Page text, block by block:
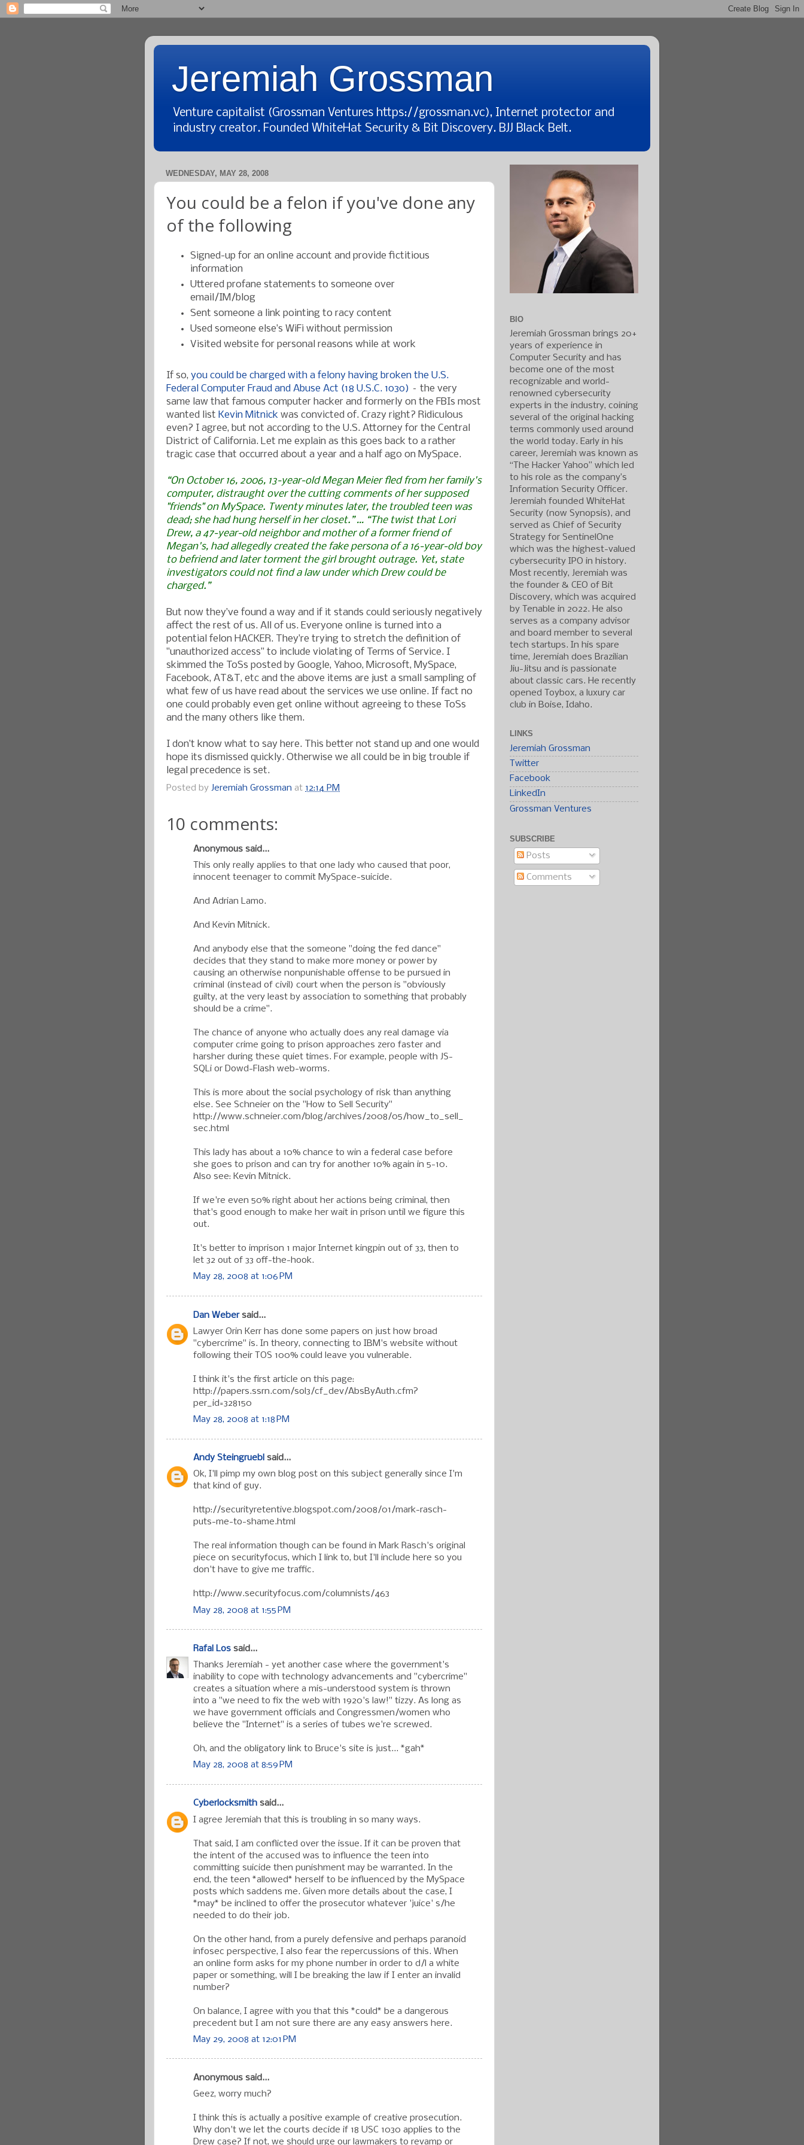
Jeremiah Grossman
Venture capitalist (Grossman Ventures https://grossman.vc), Internet protector and
industry creator. Founded WhiteHat Security & Bit Discovery. BJJ Black Belt.
WEDNESDAY, MAY 28, 2008
You could be a felon if you've done any
of the following
Signed-up for an online account and provide fictitious
information
Uttered profane statements to someone over
email/IM/blog
Sent someone a link pointing to racy content
Used someone else’s WiFi without permission
Visited website for personal reasons while at work
If so, you could be charged with a felony having broken the U.S.
Federal Computer Fraud and Abuse Act (18 U.S.C. 1030) – the very
same law that famous computer hacker and formerly on the FBIs most
wanted list Kevin Mitnick was convicted of. Crazy right? Ridiculous
even? I agree, but not according to the U.S. Attorney for the Central
District of California. Let me explain as this goes back to a rather
tragic case that occurred about a year and a half ago on MySpace.
“On October 16, 2006, 13-year-old Megan Meier fled from her family's
computer, distraught over the cutting comments of her supposed
"friends" on MySpace. Twenty minutes later, the troubled teen was
dead; she had hung herself in her closet.” … “The twist that Lori
Drew, a 47-year-old neighbor and mother of a former friend of
Megan's, had allegedly created the fake persona of a 16-year-old boy
to befriend and later torment the girl brought outrage. Yet, state
investigators could not find a law under which Drew could be
charged.”
But now they’ve found a way and if it stands could seriously negatively
affect the rest of us. All of us. Everyone online is turned into a
potential felon HACKER. They’re trying to stretch the definition of
"unauthorized access” to include violating of Terms of Service. I
skimmed the ToSs posted by Google, Yahoo, Microsoft, MySpace,
Facebook, AT&T, etc and the above items are just a small sampling of
what few of us have read about the services we use online. If fact no
one could probably even get online without agreeing to these ToSs
and the many others like them.
I don’t know what to say here. This better not stand up and one would
hope its dismissed quickly. Otherwise we all could be in big trouble if
legal precedence is set.
Posted by Jeremiah Grossman at 12:14 PM
10 comments:
Anonymous said...
This only really applies to that one lady who caused that poor,
innocent teenager to commit MySpace-suicide.
And Adrian Lamo.
And Kevin Mitnick.
And anybody else that the someone "doing the fed dance"
decides that they stand to make more money or power by
causing an otherwise nonpunishable offense to be pursued in
criminal (instead of civil) court when the person is "obviously
guilty, at the very least by association to something that probably
should be a crime".
The chance of anyone who actually does any real damage via
computer crime going to prison approaches zero faster and
harsher during these quiet times. For example, people with JS-
SQLi or Dowd-Flash web-worms.
This is more about the social psychology of risk than anything
else. See Schneier on the "How to Sell Security"
http://www.schneier.com/blog/archives/2008/05/how_to_sell_
sec.html
This lady has about a 10% chance to win a federal case before
she goes to prison and can try for another 10% again in 5-10.
Also see: Kevin Mitnick.
If we're even 50% right about her actions being criminal, then
that's good enough to make her wait in prison until we figure this
out.
It's better to imprison 1 major Internet kingpin out of 33, then to
let 32 out of 33 off-the-hook.
May 28, 2008 at 1:06 PM
Dan Webersaid...
Lawyer Orin Kerr has done some papers on just how broad
"cybercrime" is. In theory, connecting to IBM's website without
following their TOS 100% could leave you vulnerable.
I think it's the first article on this page:
http://papers.ssrn.com/sol3/cf_dev/AbsByAuth.cfm?
per_id=328150
May 28, 2008 at 1:18 PM
Andy Steingruebl said...
Ok, I'll pimp my own blog post on this subject generally since I'm
that kind of guy.
http://securityretentive.blogspot.com/2008/01/mark-rasch-
puts-me-to-shame.html
The real information though can be found in Mark Rasch's original
piece on securityfocus, which I link to, but I'll include here so you
don't have to give me traffic.
http://www.securityfocus.com/columnists/463
May 28, 2008 at 1:55 PM
Rafal Los said...
Thanks Jeremiah - yet another case where the government's
inability to cope with technology advancements and "cybercrime"
creates a situation where a mis-understood system is thrown
into a "we need to fix the web with 1920's law!" tizzy. As long as
we have government officials and Congressmen/women who
believe the "Internet" is a series of tubes we're screwed.
Oh, and the obligatory link to Bruce's site is just... *gah*
May 28, 2008 at 8:59 PM
Cyberlocksmith said...
I agree Jeremiah that this is troubling in so many ways.
That said, I am conflicted over the issue. If it can be proven that
the intent of the accused was to influence the teen into
committing suicide then punishment may be warranted. In the
end, the teen *allowed* herself to be influenced by the MySpace
posts which saddens me. Given more details about the case, I
*may* be inclined to offer the prosecutor whatever 'juice' s/he
needed to do their job.
On the other hand, from a purely defensive and perhaps paranoid
infosec perspective, I also fear the repercussions of this. When
an online form asks for my phone number in order to d/l a white
paper or something, will I be breaking the law if I enter an invalid
number?
On balance, I agree with you that this *could* be a dangerous
precedent but I am not sure there are any easy answers here.
May 29, 2008 at 12:01 PM
Anonymous said...
Geez, worry much?
I think this is actually a positive example of creative prosecution.
Why don't we let the courts decide if 18 USC 1030 applies to the
Drew case? If not, we should urge our lawmakers to revamp or
BIO
Jeremiah Grossman brings 20+
years of experience in
Computer Security and has
become one of the most
recognizable and world-
renowned cybersecurity
experts in the industry, coining
several of the original hacking
terms commonly used around
the world today. Early in his
career, Jeremiah was known as
“The Hacker Yahoo” which led
to his role as the company’s
Information Security Officer.
Jeremiah founded WhiteHat
Security (now Synopsis), and
served as Chief of Security
Strategy for SentinelOne
which was the highest-valued
cybersecurity IPO in history.
Most recently, Jeremiah was
the founder & CEO of Bit
Discovery, which was acquired
by Tenable in 2022. He also
serves as a company advisor
and board member to several
tech startups. In his spare
time, Jeremiah does Brazilian
Jiu-Jitsu and is passionate
about classic cars. He recently
opened Toybox, a luxury car
club in Boise, Idaho.
LINKS
Jeremiah Grossman
Twitter
Facebook
LinkedIn
Grossman Ventures
SUBSCRIBE
Posts
Comments